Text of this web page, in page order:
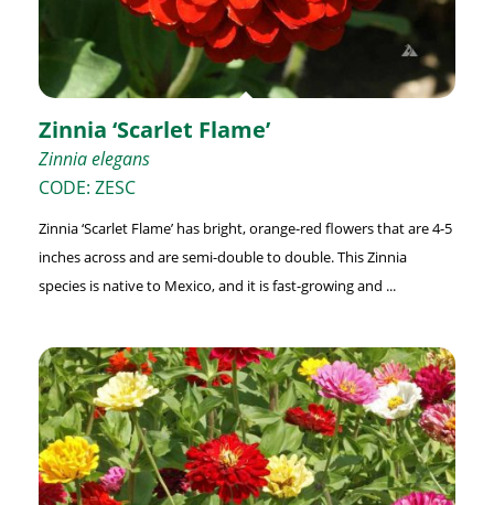
Zinnia ‘Scarlet Flame’
Zinnia elegans
CODE: ZESC
Zinnia ‘Scarlet Flame’ has bright, orange-red flowers that are 4-5
inches across and are semi-double to double. This Zinnia
species is native to Mexico, and it is fast-growing and ...